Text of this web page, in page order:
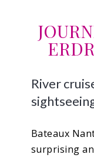
River
Bateaux
surprising